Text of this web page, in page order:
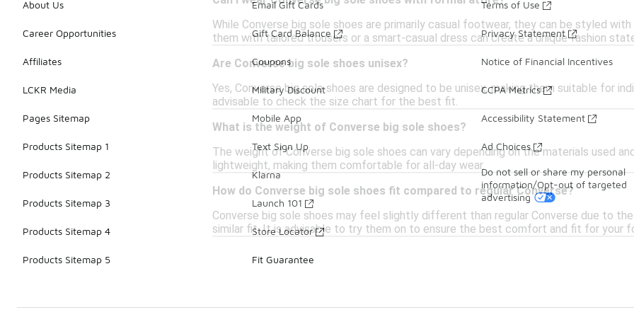
While Converse big sole shoes are primarily casual footwear, they can be styled
them with tailored trousers or a smart-casual dress can create a unique fashion
Are Converse big sole shoes unisex?
Yes, Converse big sole shoes are designed to be unisex, making them suitable for
advisable to check the size chart for the best fit.
What is the weight of Converse big sole shoes?
The weight of Converse big sole shoes can vary depending on the materials used
lightweight, making them comfortable for all-day wear.
How do Converse big sole shoes fit compared to regular Converse?
Converse big sole shoes may feel slightly different than regular Converse due to
similar fit. It is advisable to try them on to ensure the best comfort and fit for your
About Us
Career Opportunities
Affiliates
LCKR Media
Pages Sitemap
Products Sitemap 1
Products Sitemap 2
Products Sitemap 3
Products Sitemap 4
Products Sitemap 5
Email Gift Cards
Gift Card Balance
Coupons
Military Discount
Mobile App
Text Sign Up
Klarna
Launch 101
Store Locator
Fit Guarantee
Terms of Use
Privacy Statement
Notice of Financial Incentives
CCPA Metrics
Accessibility Statement
Ad Choices
Do not sell or share my personal
information/Opt-out of targeted
advertising